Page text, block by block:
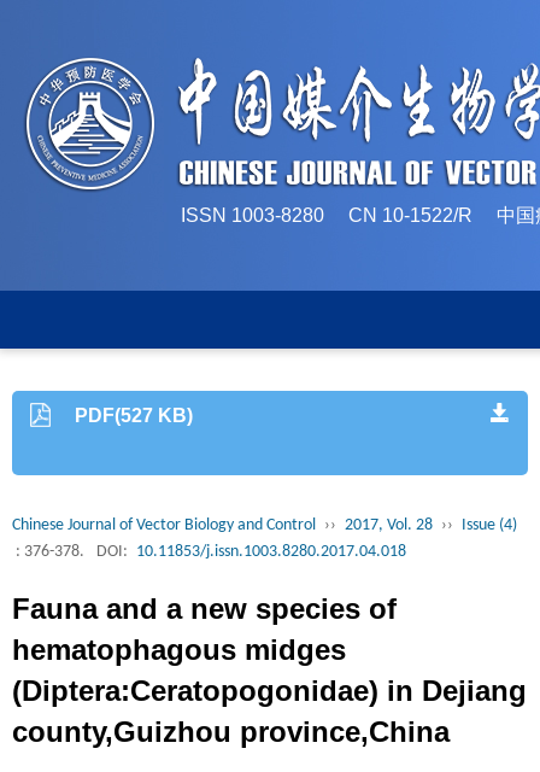
ISSN 1003-8280 CN 10-1522/R 中国
PDF(527 KB)
Chinese Journal of Vector Biology and Control ›› 2017, Vol. 28 ›› Issue (4)
: 376-378.
DOI: 10.11853/j.issn.1003.8280.2017.04.018
Fauna and a new species of
hematophagous midges
(Diptera:Ceratopogonidae) in Dejiang
county,Guizhou province,China